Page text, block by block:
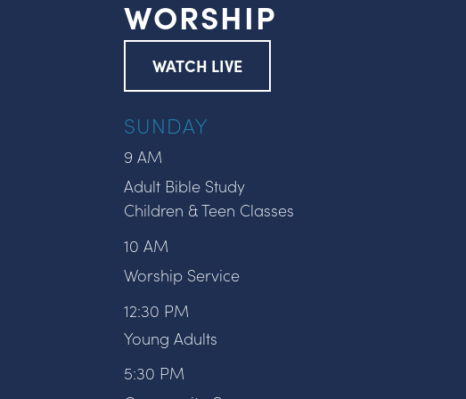
WORSHIP
WATCH LIVE
SUNDAY
9 AM
Adult Bible Study
Children & Teen Classes
10 AM
Worship Service
12:30 PM
Young Adults
5:30 PM